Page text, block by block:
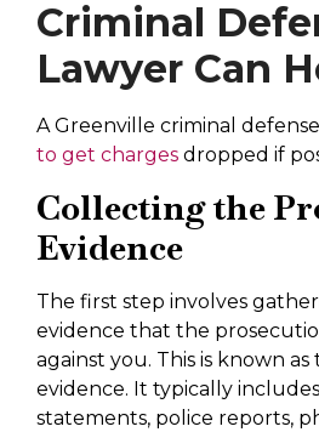
Criminal
Lawyer Can
A Greenville criminal defense
to get charges dropped if
Collecting the
Evidence
The first step involves
evidence that the
against you. This is known
evidence. It typically
statements, police reports,